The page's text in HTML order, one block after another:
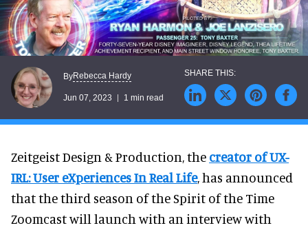
ByRebecca Hardy
Jun 07, 2023 1 min read
Zeitgeist Design & Production, the creator of UX-
IRL: User eXperiences In Real Life, has announced
that the third season of the Spirit of the Time
Zoomcast will launch with an interview with